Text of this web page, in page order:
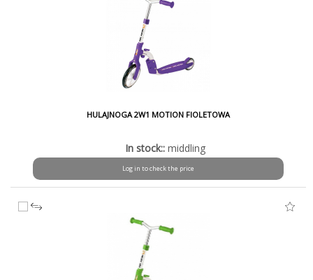
HULAJNOGA 2W1 MOTION FIOLETOWA
In stock:: middling
Log in to check the price